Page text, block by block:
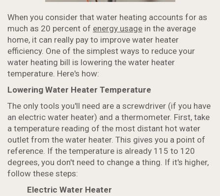
When you consider that water heating accounts for as
much as 20 percent of energy usage in the average
home, it can really pay to improve water heater
efficiency. One of the simplest ways to reduce your
water heating bill is lowering the water heater
temperature. Here's how:
Lowering Water Heater Temperature
The only tools you'll need are a screwdriver (if you have
an electric water heater) and a thermometer. First, take
a temperature reading of the most distant hot water
outlet from the water heater. This gives you a point of
reference. If the temperature is already 115 to 120
degrees, you don't need to change a thing. If it's higher,
follow these steps:
Electric Water Heater